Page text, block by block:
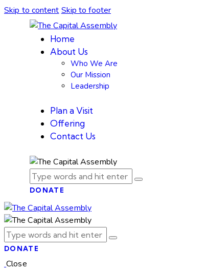
Skip to content Skip to footer
Home
About Us
Who We Are
Our Mission
Leadership
Plan a Visit
Offering
Contact Us
DONATE
DONATE
Close